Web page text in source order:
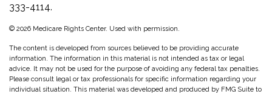
333-4114.
© 2026 Medicare Rights Center. Used with permission.
The content is developed from sources believed to be providing accurate
information. The information in this material is not intended as tax or legal
advice. It may not be used for the purpose of avoiding any federal tax penalties.
Please consult legal or tax professionals for specific information regarding your
individual situation. This material was developed and produced by FMG Suite to